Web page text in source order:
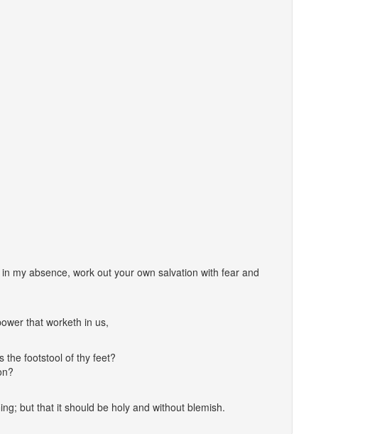
my absence, work out your own salvation with fear and
that worketh in us,
the footstool of thy feet?
but that it should be holy and without blemish.